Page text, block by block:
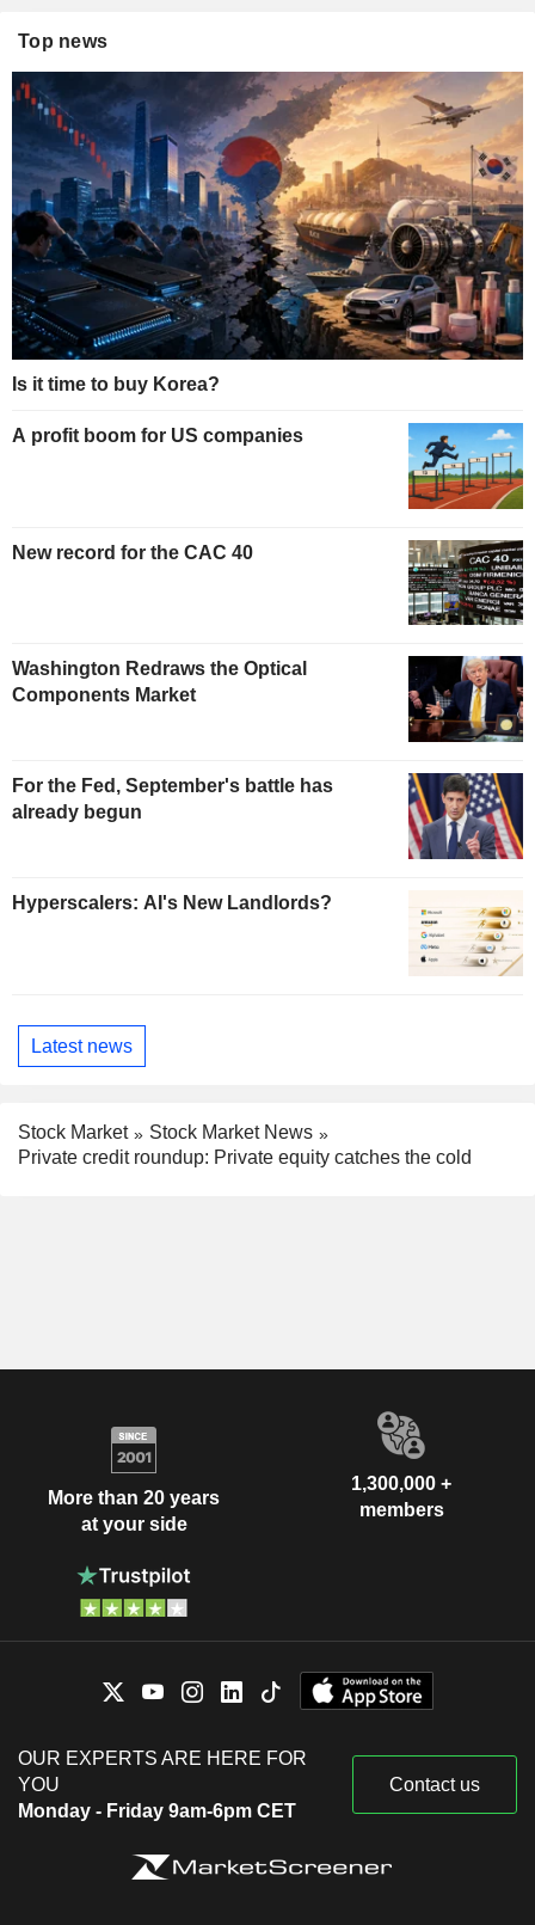
Top news
Is it time to buy Korea?
A profit boom for US companies
New record for the CAC 40
Washington Redraws the Optical
Components Market
For the Fed, September's battle has
already begun
Hyperscalers: AI's New Landlords?
Latest news
Stock Market
Stock Market News
Private credit roundup: Private equity catches the cold
More than 20 years
at your side
1,300,000 +
members
OUR EXPERTS ARE HERE FOR
YOU
Monday - Friday 9am-6pm CET
Contact us